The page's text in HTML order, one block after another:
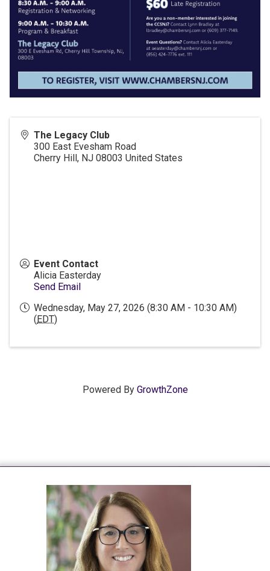
The Legacy Club
300 East Evesham Road
Cherry Hill , NJ 08003 United States
Event Contact
Alicia Easterday
Send Email
Wednesday, May 27, 2026 (8:30 AM - 10:30 AM)
( EDT)
Powered By GrowthZone